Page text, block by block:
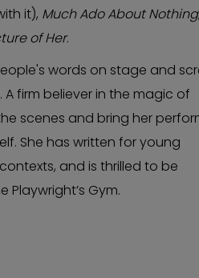
it), Much Ado About Nothing,
of Her.
words on stage and
firm believer in the magic of
scenes and bring her
She has written for young
and is thrilled to be
Gym.